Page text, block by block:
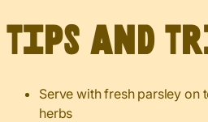
Tips and
Serve with fresh parsley on
herbs